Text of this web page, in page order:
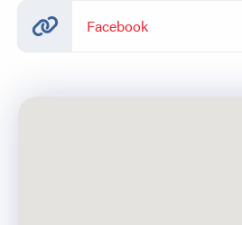
Facebook